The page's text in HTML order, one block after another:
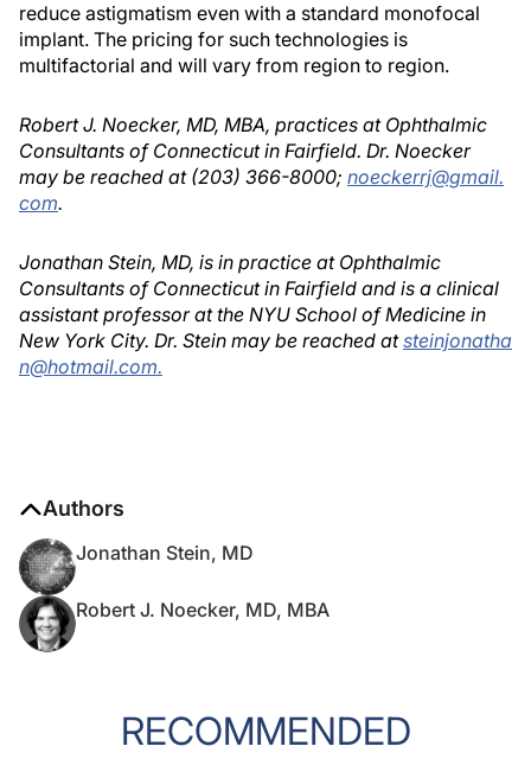
reduce astigmatism even with a standard monofocal
implant. The pricing for such technologies is
multifactorial and will vary from region to region.
Robert J. Noecker, MD, MBA, practices at Ophthalmic
Consultants of Connecticut in Fairfield. Dr. Noecker
may be reached at (203) 366-8000; noeckerrj@gmail.
com.
Jonathan Stein, MD, is in practice at Ophthalmic
Consultants of Connecticut in Fairfield and is a clinical
assistant professor at the NYU School of Medicine in
New York City. Dr. Stein may be reached atsteinjonatha
n@hotmail.com.
Authors
Jonathan Stein, MD
Robert J. Noecker, MD, MBA
RECOMMENDED